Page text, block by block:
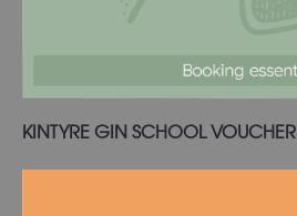
Read more
KINTYRE GIN SCHOOL VOUCHER